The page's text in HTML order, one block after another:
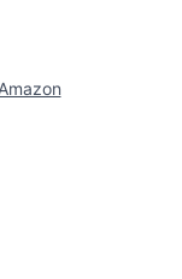
Amazon